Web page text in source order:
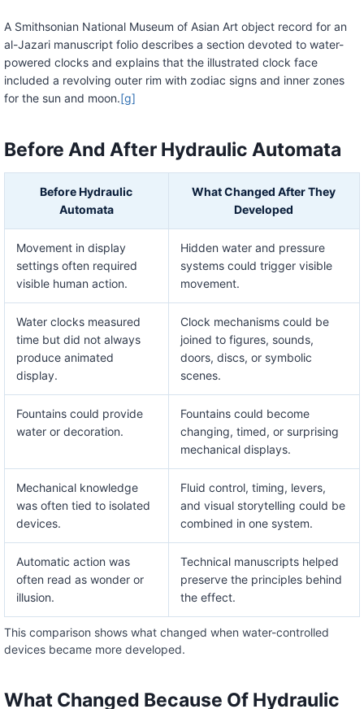
A Smithsonian National Museum of Asian Art object record for an
al-Jazari manuscript folio describes a section devoted to water-
powered clocks and explains that the illustrated clock face
included a revolving outer rim with zodiac signs and inner zones
for the sun and moon.[g]
Before And After Hydraulic Automata
This comparison shows what changed when water-controlled
devices became more developed.
Before Hydraulic
Automata
What Changed After They
Developed
Movement in display
settings often required
visible human action.
Hidden water and pressure
systems could trigger visible
movement.
Water clocks measured
time but did not always
produce animated
display.
Clock mechanisms could be
joined to figures, sounds,
doors, discs, or symbolic
scenes.
Fountains could provide
water or decoration.
Fountains could become
changing, timed, or surprising
mechanical displays.
Mechanical knowledge
was often tied to isolated
devices.
Fluid control, timing, levers,
and visual storytelling could be
combined in one system.
Automatic action was
often read as wonder or
illusion.
Technical manuscripts helped
preserve the principles behind
the effect.
What Changed Because Of Hydraulic